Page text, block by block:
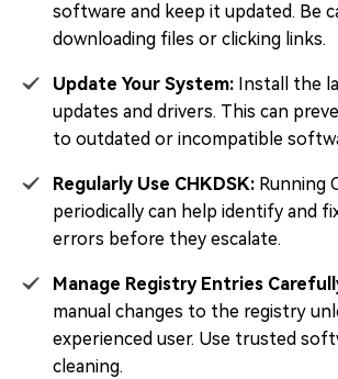
software and keep it updated. Be
downloading files or clicking links.
Update Your System: Install the
updates and drivers. This can
to outdated or incompatible
Regularly Use CHKDSK: Running
periodically can help identify and
errors before they escalate.
Manage Registry Entries
manual changes to the registry
experienced user. Use trusted
cleaning.